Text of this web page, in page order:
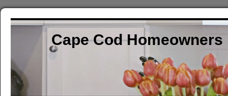
Cape Cod